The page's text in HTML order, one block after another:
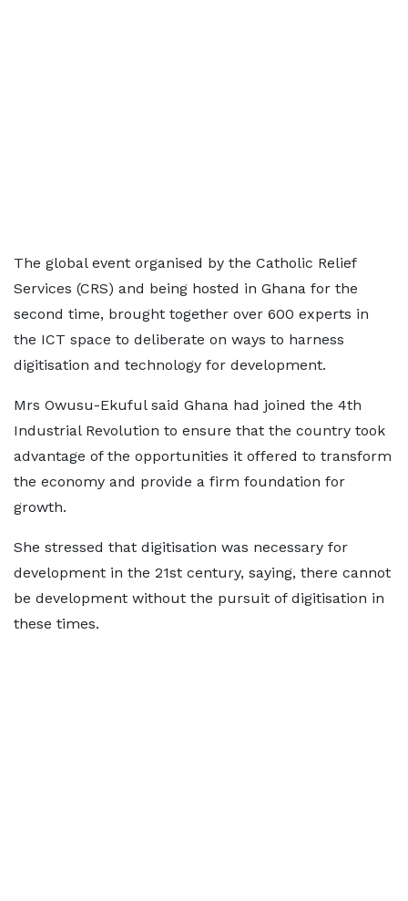
The global event organised by the Catholic Relief
Services (CRS) and being hosted in Ghana for the
second time, brought together over 600 experts in
the ICT space to deliberate on ways to harness
digitisation and technology for development.
Mrs Owusu-Ekuful said Ghana had joined the 4th
Industrial Revolution to ensure that the country took
advantage of the opportunities it offered to transform
the economy and provide a firm foundation for
growth.
She stressed that digitisation was necessary for
development in the 21st century, saying, there cannot
be development without the pursuit of digitisation in
these times.